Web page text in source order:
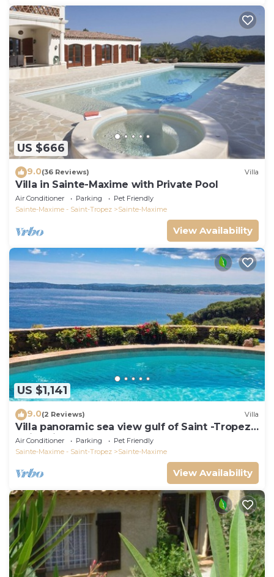
US $666
9.0(36 Reviews) Villa
Villa in Sainte-Maxime with Private Pool
Air Conditioner Parking
Pet Friendly
Sainte-Maxime - Saint-Tropez
Sainte-Maxime
View Availability
US $1,141
9.0(2 Reviews) Villa
Villa panoramic sea view gulf of Saint -Tropez
swimming pool 6 bedrooms 6 bathrooms 12
pers
Air Conditioner Parking
Pet Friendly
Sainte-Maxime - Saint-Tropez
Sainte-Maxime
View Availability